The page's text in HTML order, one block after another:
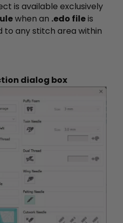
is available exclusively
when an .edo fileis
to any stitch area within
dialog box